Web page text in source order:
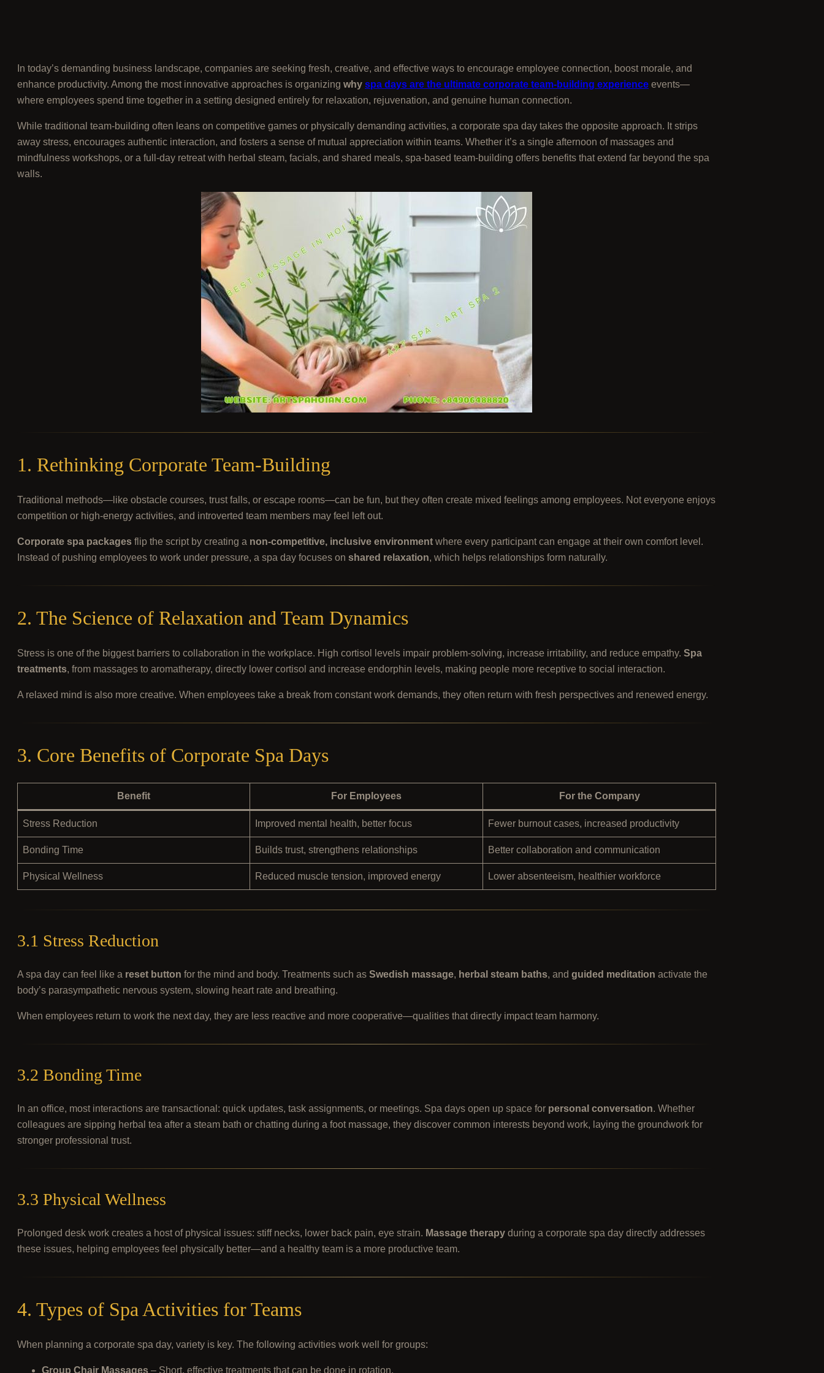
In today’s demanding business landscape, companies are seeking fresh, creative, and effective ways to encourage employee connection, boost morale, and
enhance productivity. Among the most innovative approaches is organizing why spa days are the ultimate corporate team-building experience events—
where employees spend time together in a setting designed entirely for relaxation, rejuvenation, and genuine human connection.
While traditional team-building often leans on competitive games or physically demanding activities, a corporate spa day takes the opposite approach. It strips
away stress, encourages authentic interaction, and fosters a sense of mutual appreciation within teams. Whether it’s a single afternoon of massages and
mindfulness workshops, or a full-day retreat with herbal steam, facials, and shared meals, spa-based team-building offers benefits that extend far beyond the spa
walls.
1. Rethinking Corporate Team-Building
Traditional methods—like obstacle courses, trust falls, or escape rooms—can be fun, but they often create mixed feelings among employees. Not everyone enjoys
competition or high-energy activities, and introverted team members may feel left out.
Corporate spa packages flip the script by creating a non-competitive, inclusive environment where every participant can engage at their own comfort level.
Instead of pushing employees to work under pressure, a spa day focuses on shared relaxation, which helps relationships form naturally.
2. The Science of Relaxation and Team Dynamics
Stress is one of the biggest barriers to collaboration in the workplace. High cortisol levels impair problem-solving, increase irritability, and reduce empathy. Spa
treatments, from massages to aromatherapy, directly lower cortisol and increase endorphin levels, making people more receptive to social interaction.
A relaxed mind is also more creative. When employees take a break from constant work demands, they often return with fresh perspectives and renewed energy.
3. Core Benefits of Corporate Spa Days
Benefit For Employees For the Company
Stress Reduction Improved mental health, better focus Fewer burnout cases, increased productivity
Bonding Time Builds trust, strengthens relationships Better collaboration and communication
Physical Wellness Reduced muscle tension, improved energy Lower absenteeism, healthier workforce
3.1 Stress Reduction
A spa day can feel like a reset button for the mind and body. Treatments such as Swedish massage, herbal steam baths, and guided meditation activate the
body’s parasympathetic nervous system, slowing heart rate and breathing.
When employees return to work the next day, they are less reactive and more cooperative—qualities that directly impact team harmony.
3.2 Bonding Time
In an office, most interactions are transactional: quick updates, task assignments, or meetings. Spa days open up space for personal conversation. Whether
colleagues are sipping herbal tea after a steam bath or chatting during a foot massage, they discover common interests beyond work, laying the groundwork for
stronger professional trust.
3.3 Physical Wellness
Prolonged desk work creates a host of physical issues: stiff necks, lower back pain, eye strain. Massage therapy during a corporate spa day directly addresses
these issues, helping employees feel physically better—and a healthy team is a more productive team.
4. Types of Spa Activities for Teams
When planning a corporate spa day, variety is key. The following activities work well for groups:
Group Chair Massages – Short, effective treatments that can be done in rotation.